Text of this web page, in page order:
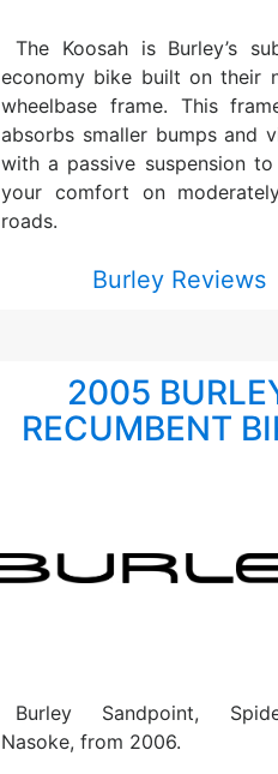
The Koosah is Burley’s
economy bike built on their
wheelbase frame. This
absorbs smaller bumps and
with a passive suspension
your comfort on
roads.
Burley Reviews
2005
RECUMBENT
Burley Sandpoint,
Nasoke, from 2006.